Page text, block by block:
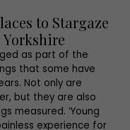
to Stargaze
as part of the
that some have
Not only are
but they are also
measured. ‘Young
experience for